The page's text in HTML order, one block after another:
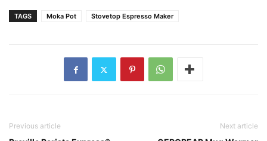
TAGS Moka Pot Stovetop Espresso Maker
Previous article Next article